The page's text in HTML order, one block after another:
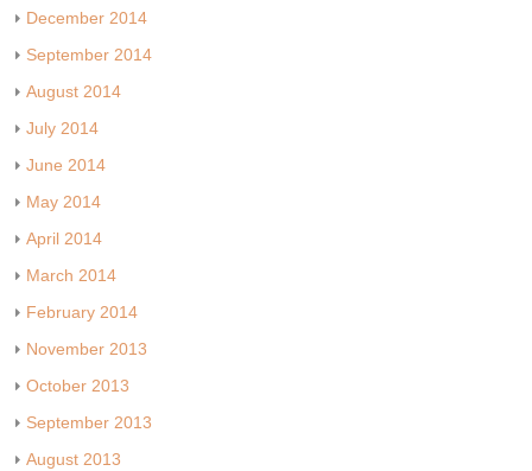
December 2014
September 2014
August 2014
July 2014
June 2014
May 2014
April 2014
March 2014
February 2014
November 2013
October 2013
September 2013
August 2013